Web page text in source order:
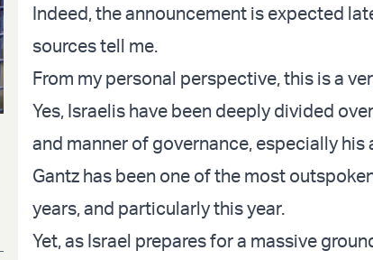
Indeed, the announcement is expected
sources tell me.
From my personal perspective, this is a
Yes, Israelis have been deeply divided
and manner of governance, especially
Gantz has been one of the most
years, and particularly this year.
Yet, as Israel prepares for a massive